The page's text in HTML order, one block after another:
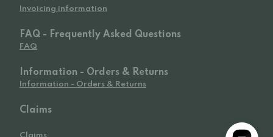
Invoicing information
FAQ - Frequently Asked Questions
FAQ
Information - Orders & Returns
Information - Orders & Returns
Claims